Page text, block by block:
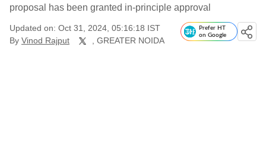
proposal has been granted in-principle approval
Updated on: Oct 31, 2024, 05:16:18 IST
By Vinod Rajput , GREATER NOIDA
Prefer HT
on Google